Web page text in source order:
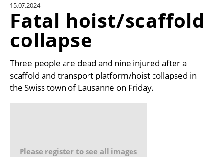
UNIT CONVERTER
CONTACT US
15.07.2024
Fatal hoist/scaffold
collapse
Three people are dead and nine injured after a
scaffold and transport platform/hoist collapsed in
the Swiss town of Lausanne on Friday.
Please register to see all images